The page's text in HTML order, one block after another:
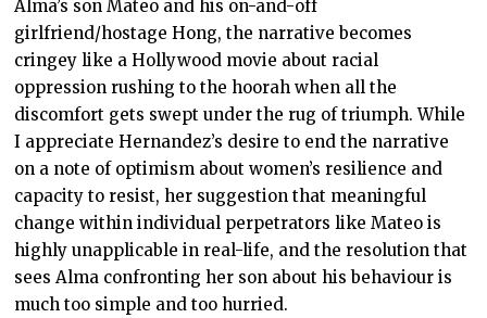
Alma’s son Mateo and his on-and-off
girlfriend/hostage Hong, the narrative becomes
cringey like a Hollywood movie about racial
oppression rushing to the hoorah when all the
discomfort gets swept under the rug of triumph. While
I appreciate Hernandez’s desire to end the narrative
on a note of optimism about women’s resilience and
capacity to resist, her suggestion that meaningful
change within individual perpetrators like Mateo is
highly unapplicable in real-life, and the resolution that
sees Alma confronting her son about his behaviour is
much too simple and too hurried.